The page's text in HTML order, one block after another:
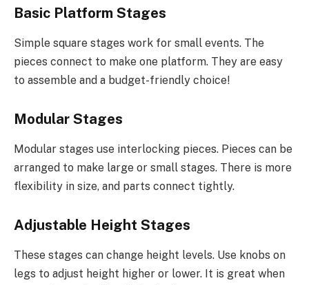
Basic Platform Stages
Simple square stages work for small events. The
pieces connect to make one platform. They are easy
to assemble and a budget-friendly choice!
Modular Stages
Modular stages use interlocking pieces. Pieces can be
arranged to make large or small stages. There is more
flexibility in size, and parts connect tightly.
Adjustable Height Stages
These stages can change height levels. Use knobs on
legs to adjust height higher or lower. It is great when